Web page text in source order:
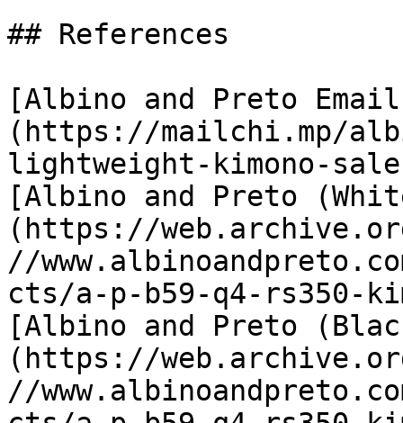
## References
[Albino and Preto
(https://mailchi.mp/
lightweight-kimono-
[Albino and Preto
(https://
//
cts/a-p-b59-q4-rs350-
[Albino and Preto
(https://
//